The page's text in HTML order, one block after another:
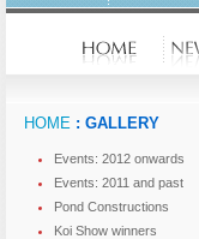
HOME : GALLERY
Events: 2012 onwards
Events: 2011 and past
Pond Constructions
Koi Show winners